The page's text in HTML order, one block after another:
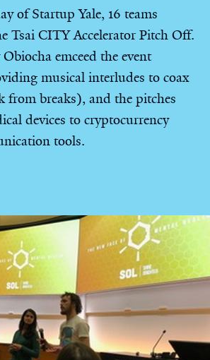
of Startup Yale, 16 teams
Tsai CITY Accelerator Pitch Off.
emceed the event
musical interludes to coax
from breaks), and the pitches
devices to cryptocurrency
tools.